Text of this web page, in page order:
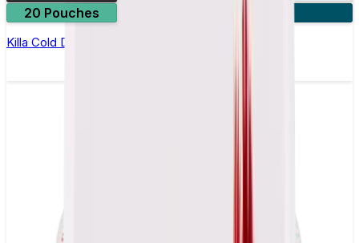
20 Pouches
3 for £10
Killa Cold Dry Nicotine Pouches